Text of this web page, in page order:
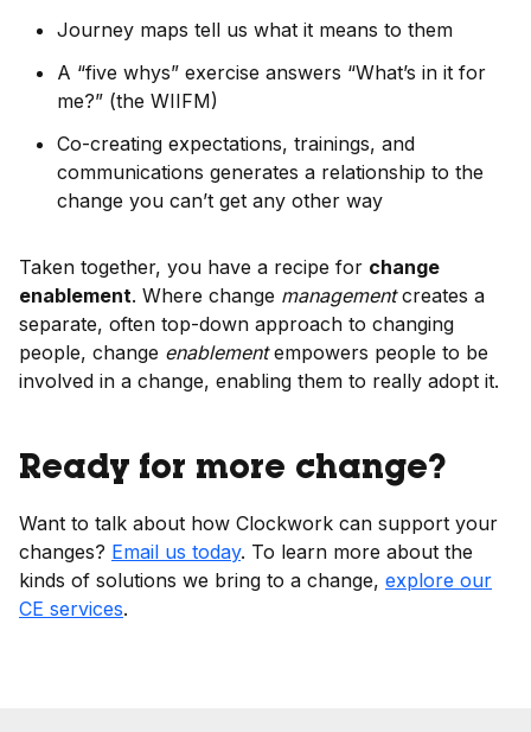
Journey maps tell us what it means to them
A “five whys” exercise answers “What’s in it for
me?” (the WIIFM)
Co-creating expectations, trainings, and
communications generates a relationship to the
change you can’t get any other way
Taken together, you have a recipe for change
enablement. Where change managementcreates a
separate, often top-down approach to changing
people, change enablementempowers people to be
involved in a change, enabling them to really adopt it.
Ready for more change?
Want to talk about how Clockwork can support your
changes? Email us today. To learn more about the
kinds of solutions we bring to a change, explore our
CE services.